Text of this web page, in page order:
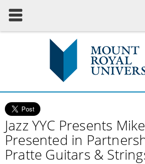
Jazz YYC Presents
Presented in
Pratte Guitars &